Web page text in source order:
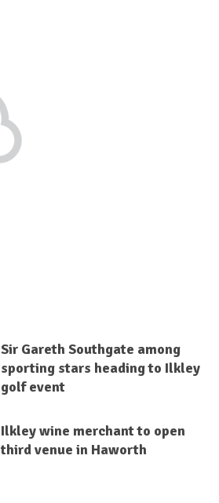
Sir Gareth Southgate among
sporting stars heading to Ilkley
golf event
Ilkley wine merchant to open
third venue in Haworth